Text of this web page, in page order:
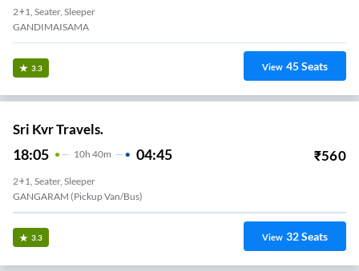
2+1, Seater, Sleeper
GANDIMAISAMA
3.3 View 45Seats
Sri Kvr Travels.
18:05 10H 40m 04:45 ₹560
2+1, Seater, Sleeper
GANGARAM (Pickup Van/Bus)
3.3 View 32Seats